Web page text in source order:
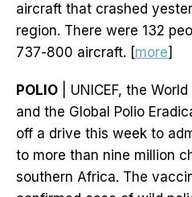
aircraft that crashed
region. There were 132
737-800 aircraft. [more]
POLIO | UNICEF, the
and the Global Polio
off a drive this week to
to more than nine million
southern Africa. The